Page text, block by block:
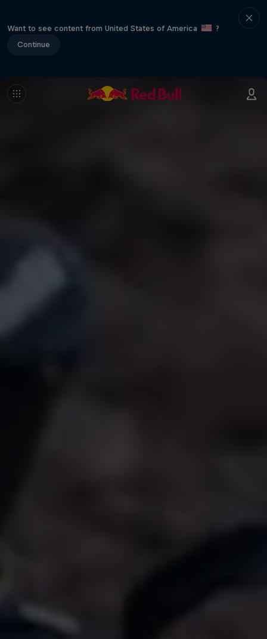
Want to see content from United States of America
?
Continue